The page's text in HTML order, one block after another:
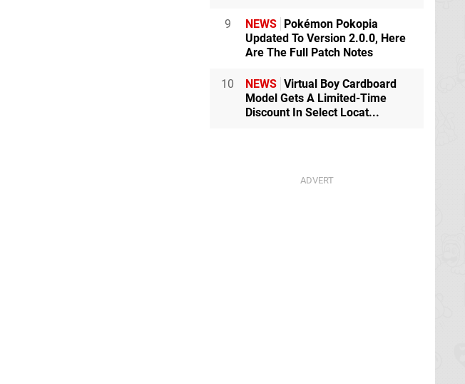
9 NEWS Pokémon Pokopia
Updated To Version 2.0.0, Here
Are The Full Patch Notes
10 NEWS Virtual Boy Cardboard
Model Gets A Limited-Time
Discount In Select Locat...